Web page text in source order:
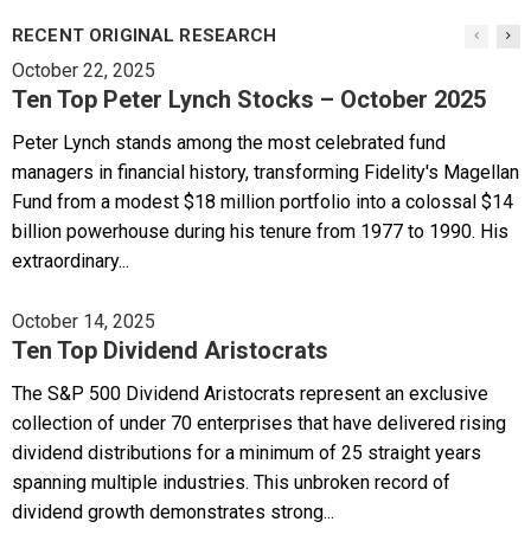
RECENT ORIGINAL RESEARCH
October 22, 2025
Ten Top Peter Lynch Stocks – October 2025
Peter Lynch stands among the most celebrated fund
managers in financial history, transforming Fidelity's Magellan
Fund from a modest $18 million portfolio into a colossal $14
billion powerhouse during his tenure from 1977 to 1990. His
extraordinary...
October 14, 2025
Ten Top Dividend Aristocrats
The S&P 500 Dividend Aristocrats represent an exclusive
collection of under 70 enterprises that have delivered rising
dividend distributions for a minimum of 25 straight years
spanning multiple industries. This unbroken record of
dividend growth demonstrates strong...